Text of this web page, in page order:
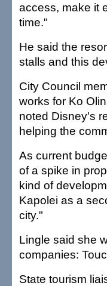
access, make it
time."
He said the
stalls and this
City Council
works for Ko
noted Disney's
helping the
As current
of a spike in
kind of
Kapolei as a
city."
Lingle said she
companies:
State tourism